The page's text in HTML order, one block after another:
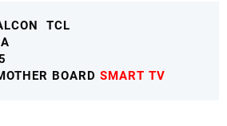
TCL
BOARD SMART TV